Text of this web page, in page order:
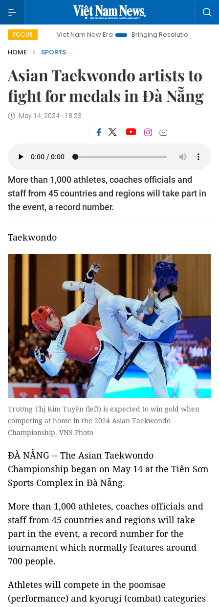
FOCUSViet Nam New Era Bringing Resolutions to Life
HOME
SPORTS
Asian Taekwondo artists to
fight for medals in Đà Nẵng
May 14, 2024 - 18:23
More than 1,000 athletes, coaches officials and
staff from 45 countries and regions will take part in
the event, a record number.
Taekwondo
Trương Thị Kim Tuyền (left) is expected to win gold when
competing at home in the 2024 Asian Taekwondo
Championship. VNS Photo
ĐÀ NẴNG -- The Asian Taekwondo
Championship began on May 14 at the Tiên Sơn
Sports Complex in Đà Nẵng.
More than 1,000 athletes, coaches officials and
staff from 45 countries and regions will take
part in the event, a record number for the
tournament which normally features around
700 people.
Athletes will compete in the poomsae
(performance) and kyorugi (combat) categories